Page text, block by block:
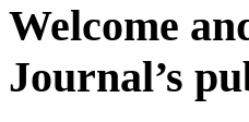
Welcome
Journal’s